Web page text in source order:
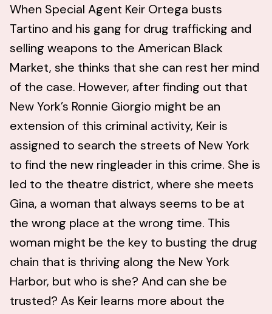
When Special Agent Keir Ortega busts
Tartino and his gang for drug trafficking and
selling weapons to the American Black
Market, she thinks that she can rest her mind
of the case. However, after finding out that
New York’s Ronnie Giorgio might be an
extension of this criminal activity, Keir is
assigned to search the streets of New York
to find the new ringleader in this crime. She is
led to the theatre district, where she meets
Gina, a woman that always seems to be at
the wrong place at the wrong time. This
woman might be the key to busting the drug
chain that is thriving along the New York
Harbor, but who is she? And can she be
trusted? As Keir learns more about the